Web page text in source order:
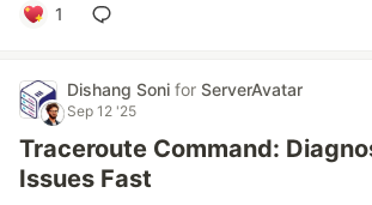
1
Dishang Soni for ServerAvatar
Sep 12 '25
Traceroute Command:
Issues Fast